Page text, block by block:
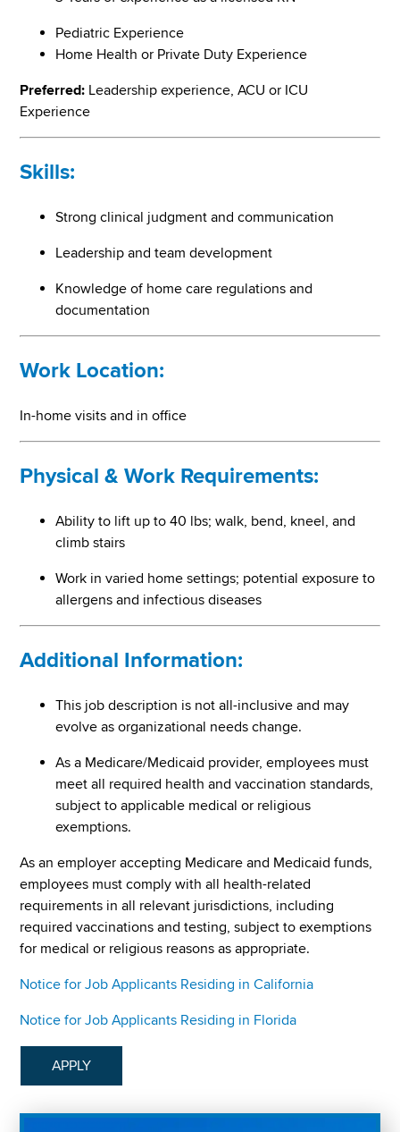
Pediatric Experience
Home Health or Private Duty Experience
Preferred: Leadership experience, ACU or ICU
Experience
Skills:
Strong clinical judgment and communication
Leadership and team development
Knowledge of home care regulations and
documentation
Work Location:
In-home visits and in office
Physical & Work Requirements:
Ability to lift up to 40 lbs; walk, bend, kneel, and
climb stairs
Work in varied home settings; potential exposure to
allergens and infectious diseases
Additional Information:
This job description is not all-inclusive and may
evolve as organizational needs change.
As a Medicare/Medicaid provider, employees must
meet all required health and vaccination standards,
subject to applicable medical or religious
exemptions.
As an employer accepting Medicare and Medicaid funds,
employees must comply with all health-related
requirements in all relevant jurisdictions, including
required vaccinations and testing, subject to exemptions
for medical or religious reasons as appropriate.
Notice for Job Applicants Residing in California
Notice for Job Applicants Residing in Florida
APPLY